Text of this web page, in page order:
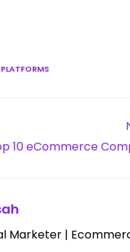
10 eCommerce
Marketer |